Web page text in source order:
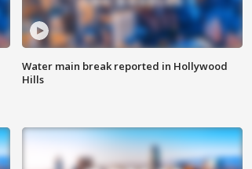
Water main break reported in Hollywood
Hills